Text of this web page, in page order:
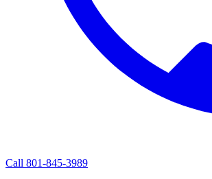
Call 801-845-3989